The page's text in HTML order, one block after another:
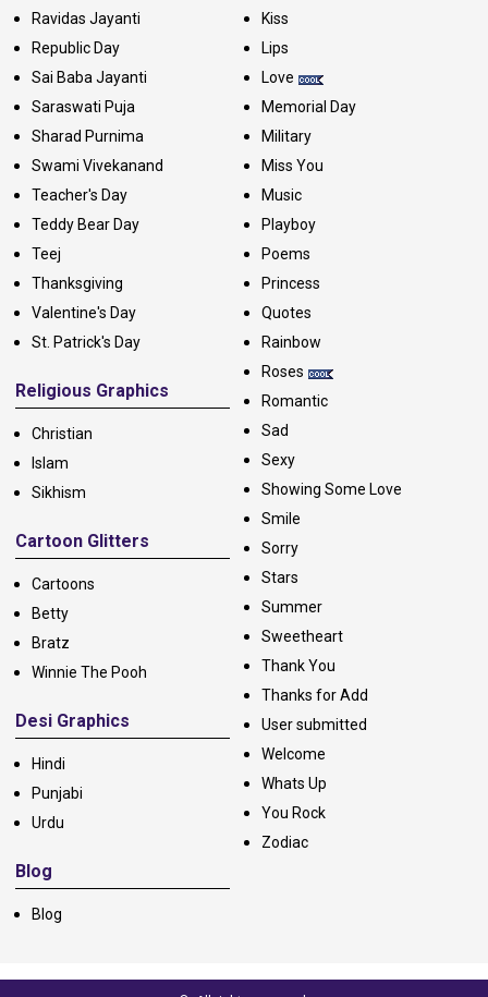
Ravidas Jayanti
Republic Day
Sai Baba Jayanti
Saraswati Puja
Sharad Purnima
Swami Vivekanand
Teacher's Day
Teddy Bear Day
Teej
Thanksgiving
Valentine's Day
St. Patrick's Day
Religious Graphics
Christian
Islam
Sikhism
Cartoon Glitters
Cartoons
Betty
Bratz
Winnie The Pooh
Desi Graphics
Hindi
Punjabi
Urdu
Blog
Blog
Kiss
Lips
Love
Memorial Day
Military
Miss You
Music
Playboy
Poems
Princess
Quotes
Rainbow
Roses
Romantic
Sad
Sexy
Showing Some Love
Smile
Sorry
Stars
Summer
Sweetheart
Thank You
Thanks for Add
User submitted
Welcome
Whats Up
You Rock
Zodiac